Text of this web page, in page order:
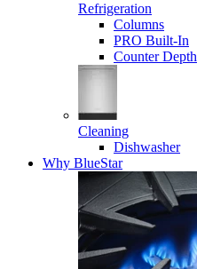
Refrigeration
Columns
PRO Built-In
Counter Depth
Cleaning
Dishwasher
Why BlueStar